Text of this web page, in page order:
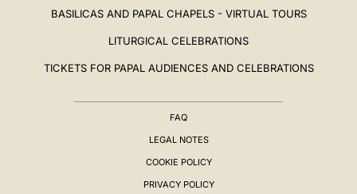
BASILICAS AND PAPAL CHAPELS - VIRTUAL TOURS
LITURGICAL CELEBRATIONS
TICKETS FOR PAPAL AUDIENCES AND CELEBRATIONS
FAQ
LEGAL NOTES
COOKIE POLICY
PRIVACY POLICY